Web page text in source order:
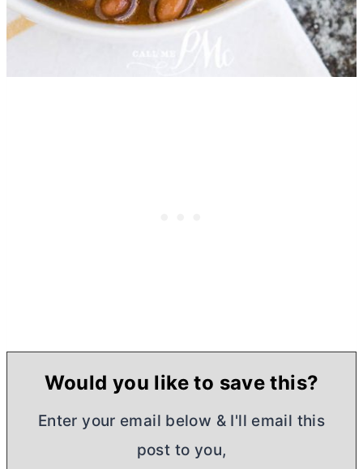
Would you like to save this?
Enter your email below & I'll email this
post to you,